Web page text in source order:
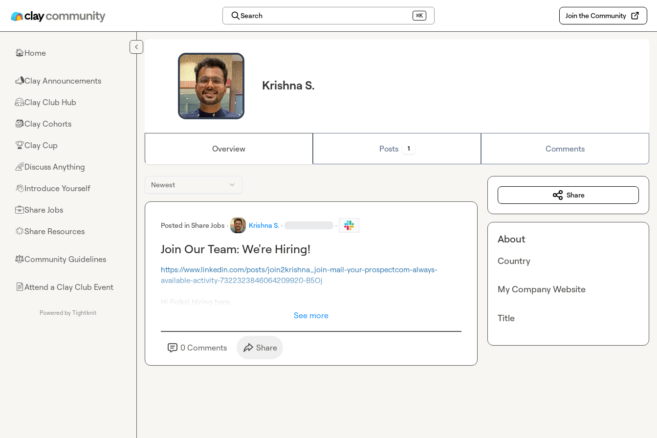
Search ⌘K Join the Community
🏠Home
📣Clay Announcements
🤗Clay Club Hub
🎒Clay Cohorts
🏆Clay Cup
🌈Discuss Anything
👋Introduce Yourself
💼Share Jobs
🌟Share Resources
⚖︎Community Guidelines
📄Attend a Clay Club Event
Powered by Tightknit
Krishna S.
Overview Posts 1 Comments
Newest
Posted inShare Jobs · Krishna S. · ·
Join Our Team: We're Hiring!
https://www.linkedin.com/posts/join2krishna_join-mail-your-prospectcom-always-
available-activity-7322323846064209920-B5Oj
Hi Folks! Hiring here..
See more
0 Comments Share
Share
About
Country
My Company Website
Title